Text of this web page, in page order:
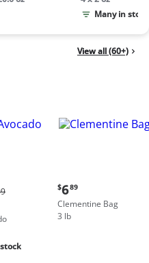
Grape Jelly
Many in stock
View all (60+)
Current
price:
$6.89
$689
Clementine Bag
3 lb